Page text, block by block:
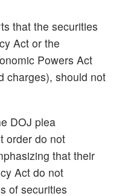
that the securities
Act or the
Powers Act
charges), should not
DOJ plea
order do not
that their
Act do not
of securities